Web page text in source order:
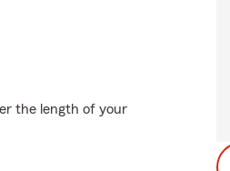
the length of your